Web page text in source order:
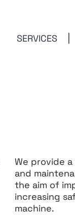
SERVICES
We provide
and
the aim of
increasing
machine.